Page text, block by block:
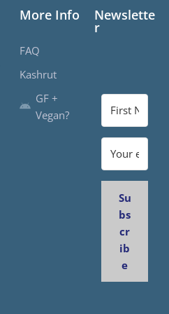
More Info
FAQ
Kashrut
GF +
Vegan?
Newslette
r
Su
bs
cr
ib
e